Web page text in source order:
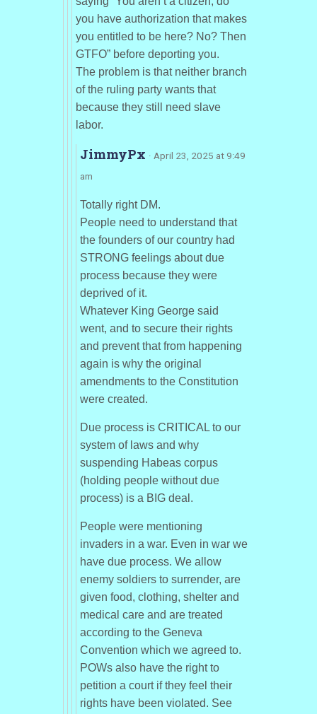
you have authorization that makes
you entitled to be here? No? Then
GTFO” before deporting you.
The problem is that neither branch
of the ruling party wants that
because they still need slave
labor.
JimmyPx · April 23, 2025 at 9:49
am
Totally right DM.
People need to understand that
the founders of our country had
STRONG feelings about due
process because they were
deprived of it.
Whatever King George said
went, and to secure their rights
and prevent that from happening
again is why the original
amendments to the Constitution
were created.
Due process is CRITICAL to our
system of laws and why
suspending Habeas corpus
(holding people without due
process) is a BIG deal.
People were mentioning
invaders in a war. Even in war we
have due process. We allow
enemy soldiers to surrender, are
given food, clothing, shelter and
medical care and are treated
according to the Geneva
Convention which we agreed to.
POWs also have the right to
petition a court if they feel their
rights have been violated. See